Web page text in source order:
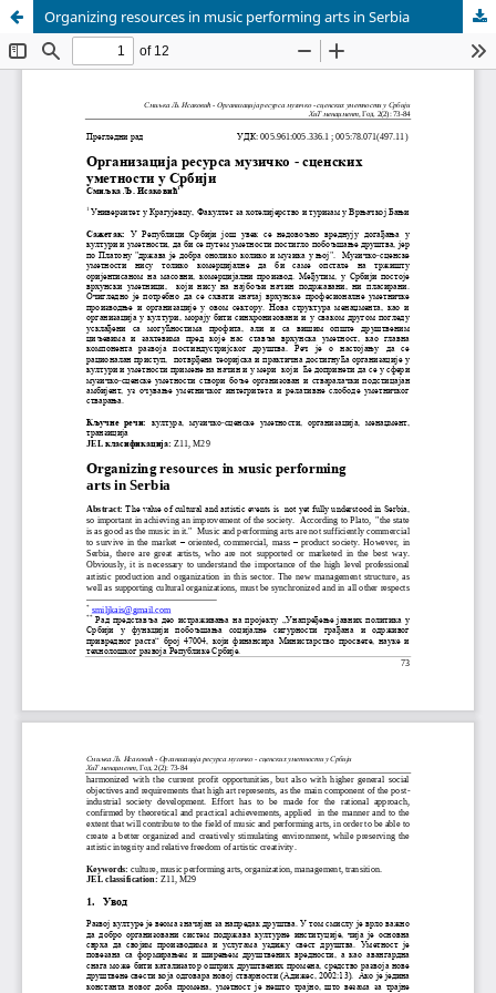
Organizing resources in music performing arts in Serbia